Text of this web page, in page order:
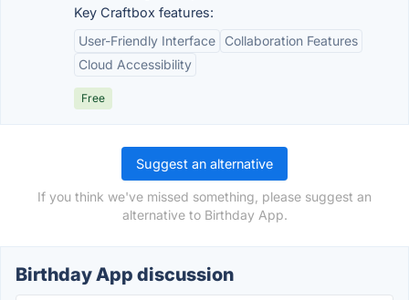
Key Craftbox features:
User-Friendly Interface
Collaboration Features
Cloud Accessibility
Free
Suggest an alternative
If you think we've missed something, please suggest an
alternative to Birthday App.
Birthday App discussion